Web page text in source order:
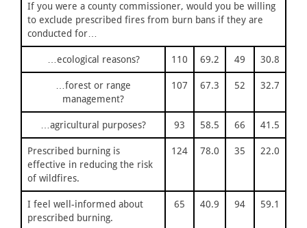
If you were a county commissioner, would you be willing
to exclude prescribed fires from burn bans if they are
conducted for…
…ecological reasons? 110 69.2 49 30.8
…forest or range
management?
107 67.3 52 32.7
…agricultural purposes? 93 58.5 66 41.5
Prescribed burning is
effective in reducing the risk
of wildfires.
124 78.0 35 22.0
I feel well-informed about
prescribed burning.
65 40.9 94 59.1